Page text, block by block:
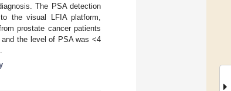
The PSA detection
the visual LFIA platform,
prostate cancer patients
the level of PSA was <4